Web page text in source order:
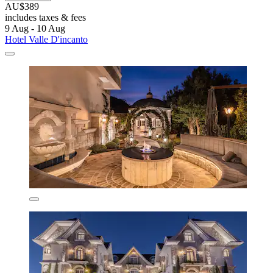
AU$389
includes taxes & fees
9 Aug - 10 Aug
Hotel Valle D'incanto